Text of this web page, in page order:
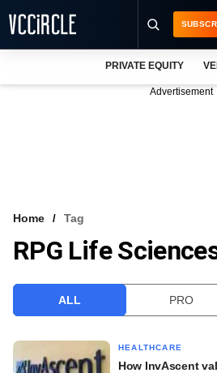
VCC INTELLIGENCE
PRIVATE EQUITY
Advertisement
Home Tag
RPG Life
ALL PRO
HEALTHCARE
How InvAscent